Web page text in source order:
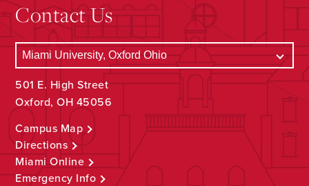
Contact Us
501 E. High Street
Oxford, OH 45056
Campus Map
Directions
Miami Online
Emergency Info